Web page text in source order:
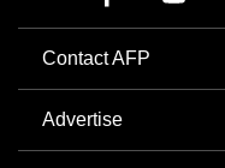
Contact AFP
Advertise